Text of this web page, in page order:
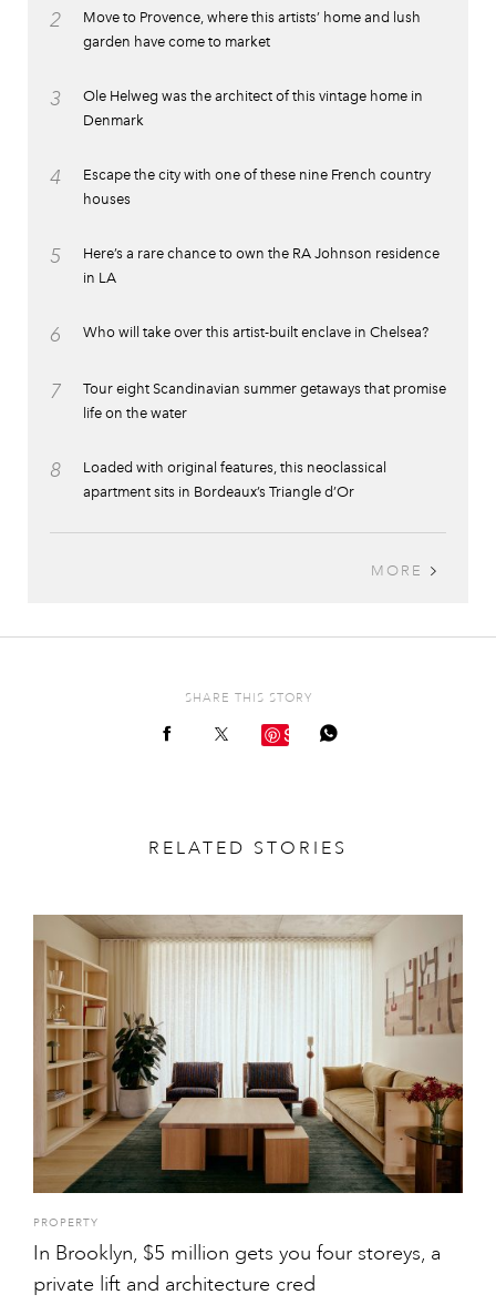
2
Move to Provence, where this artists’ home and lush
garden have come to market
3
Ole Helweg was the architect of this vintage home in
Denmark
4
Escape the city with one of these nine French country
houses
5
Here’s a rare chance to own the RA Johnson residence
in LA
6 Who will take over this artist-built enclave in Chelsea?
7
Tour eight Scandinavian summer getaways that promise
life on the water
8
Loaded with original features, this neoclassical
apartment sits in Bordeaux’s Triangle d’Or
MORE
SHARE THIS STORY
Save
RELATED STORIES
PROPERTY
In Brooklyn, $5 million gets you four storeys, a
private lift and architecture cred